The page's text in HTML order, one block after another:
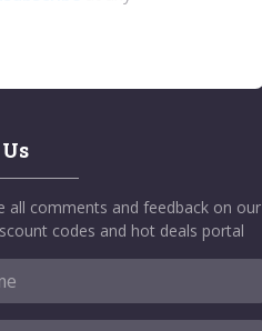
all comments and feedback on our
codes and hot deals portal